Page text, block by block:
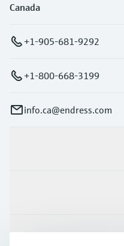
Canada
+1-905-681-9292
+1-800-668-3199
info.ca@endress.com
Support